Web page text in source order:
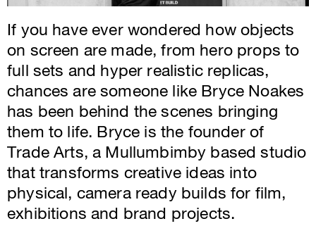
If you have ever wondered how objects
on screen are made, from hero props to
full sets and hyper realistic replicas,
chances are someone like Bryce Noakes
has been behind the scenes bringing
them to life. Bryce is the founder of
Trade Arts, a Mullumbimby based studio
that transforms creative ideas into
physical, camera ready builds for film,
exhibitions and brand projects.